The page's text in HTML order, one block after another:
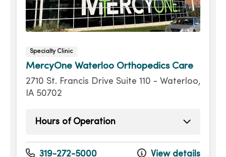
Specialty Clinic
MercyOne Waterloo Orthopedics Care
2710 St. Francis Drive Suite 110 - Waterloo,
IA 50702
Hours of Operation
Monday
8:00am - 5:00pm
Tuesday
8:00am - 5:00pm
319-272-5000
View details